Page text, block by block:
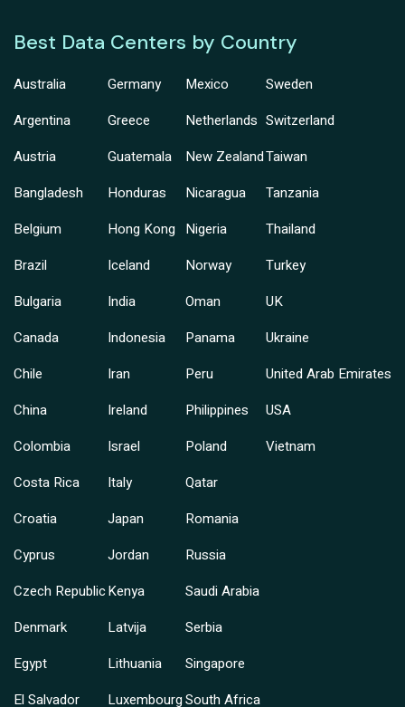
Best Data Centers by Country
Australia
Argentina
Austria
Bangladesh
Belgium
Brazil
Bulgaria
Canada
Chile
China
Colombia
Costa Rica
Croatia
Cyprus
Czech Republic
Denmark
Egypt
El Salvador
Germany
Greece
Guatemala
Honduras
Hong Kong
Iceland
India
Indonesia
Iran
Ireland
Israel
Italy
Japan
Jordan
Kenya
Latvija
Lithuania
Luxembourg
Mexico
Netherlands
New Zealand
Nicaragua
Nigeria
Norway
Oman
Panama
Peru
Philippines
Poland
Qatar
Romania
Russia
Saudi Arabia
Serbia
Singapore
South Africa
Sweden
Switzerland
Taiwan
Tanzania
Thailand
Turkey
UK
Ukraine
United Arab Emirates
USA
Vietnam